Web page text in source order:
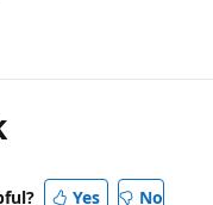
Yes No